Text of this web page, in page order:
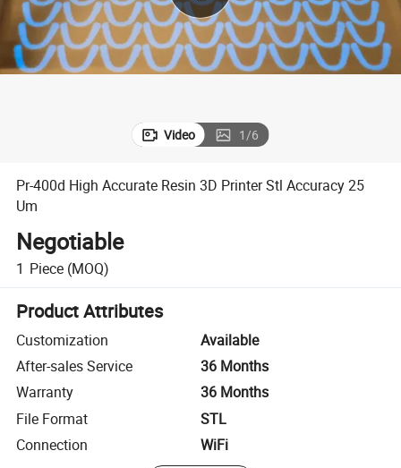
electric tricycle
Video 1/6
Pr-400d High Accurate Resin 3D Printer Stl Accuracy 25
Um
Negotiable
1 Piece (MOQ)
Product Attributes
Customization
Available
After-sales Service
36 Months
Warranty
36 Months
File Format
STL
Connection
WiFi